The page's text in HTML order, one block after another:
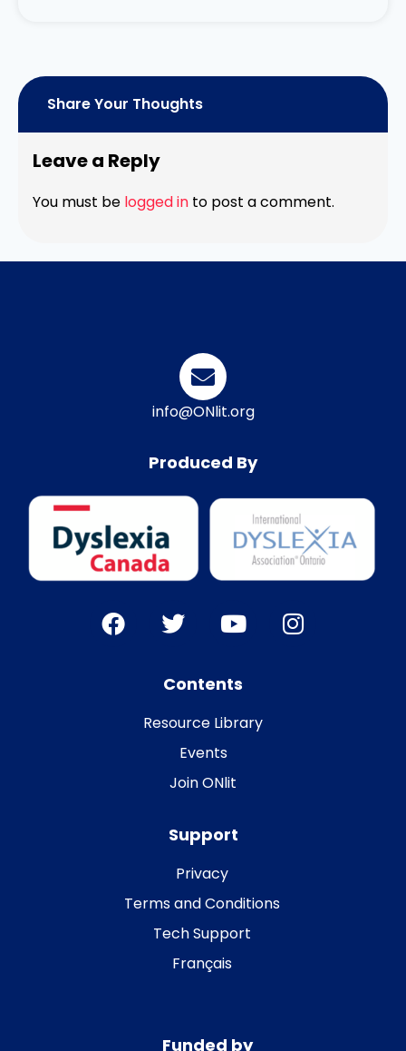
Share Your Thoughts
Leave a Reply
You must be logged in to post a comment.
info@ONlit.org
Produced By
Contents
Resource Library
Events
Join ONlit
Support
Privacy
Terms and Conditions
Tech Support
Français
Funded by